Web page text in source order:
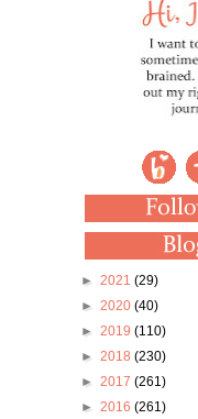
► 2021 (29)
► 2020 (40)
► 2019 (110)
► 2018 (230)
► 2017 (261)
► 2016 (261)